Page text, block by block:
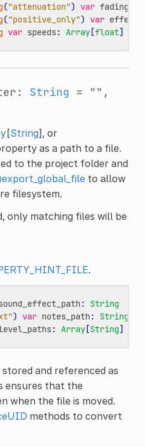
("attenuation") var
("positive_only") var
var speeds: Array[float]
String = "",
[String], or
as a path to a file.
to the project folder and
to allow
filesystem.
only matching files will be
.
:
String
) var notes_path:
String
: Array[String]
and referenced as
ensures that the
when the file is moved.
methods to convert